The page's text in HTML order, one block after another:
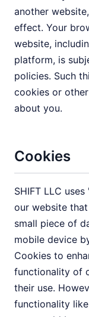
another
effect. Your
website,
platform, is
policies. Such
cookies or
about you.
Cookies
SHIFT LLC
our website
small piece of
mobile device
Cookies to
functionality of
their use.
functionality